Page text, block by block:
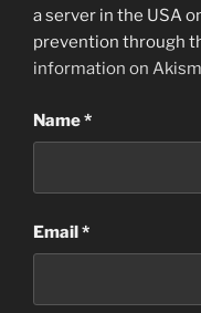
a server in the USA
prevention through
information on
Name*
Email*